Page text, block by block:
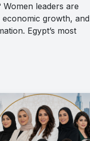
Women leaders are
growth, and
Egypt’s most